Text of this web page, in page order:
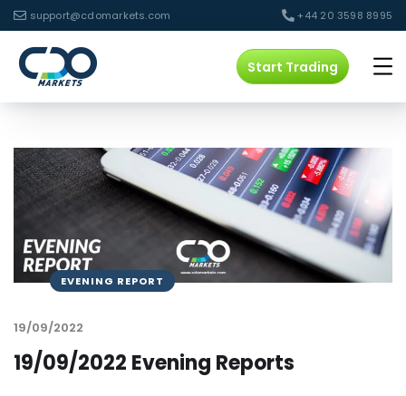
support@cdomarkets.com +44 20 3598 8995
Start Trading
EVENING REPORT
19/09/2022
19/09/2022 Evening Reports